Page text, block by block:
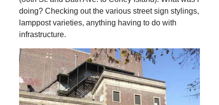
doing? Checking out the various street sign stylings,
lamppost varieties, anything having to do with
infrastructure.